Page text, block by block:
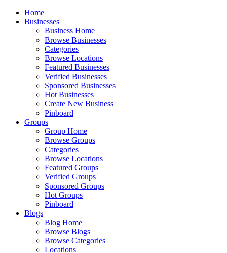
Home
Businesses
Business Home
Browse Businesses
Categories
Browse Locations
Featured Businesses
Verified Businesses
Sponsored Businesses
Hot Businesses
Create New Business
Pinboard
Groups
Group Home
Browse Groups
Categories
Browse Locations
Featured Groups
Verified Groups
Sponsored Groups
Hot Groups
Pinboard
Blogs
Blog Home
Browse Blogs
Browse Categories
Locations